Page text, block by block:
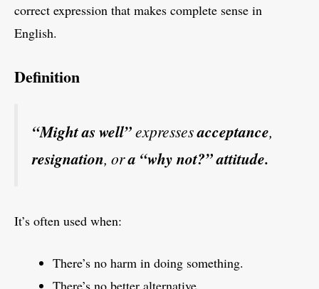
correct expression that makes complete sense in
English.
Definition
“Might as well”expressesacceptance,
resignation, ora “why not?” attitude.
It’s often used when:
There’s no harm in doing something.
There’s no better alternative.